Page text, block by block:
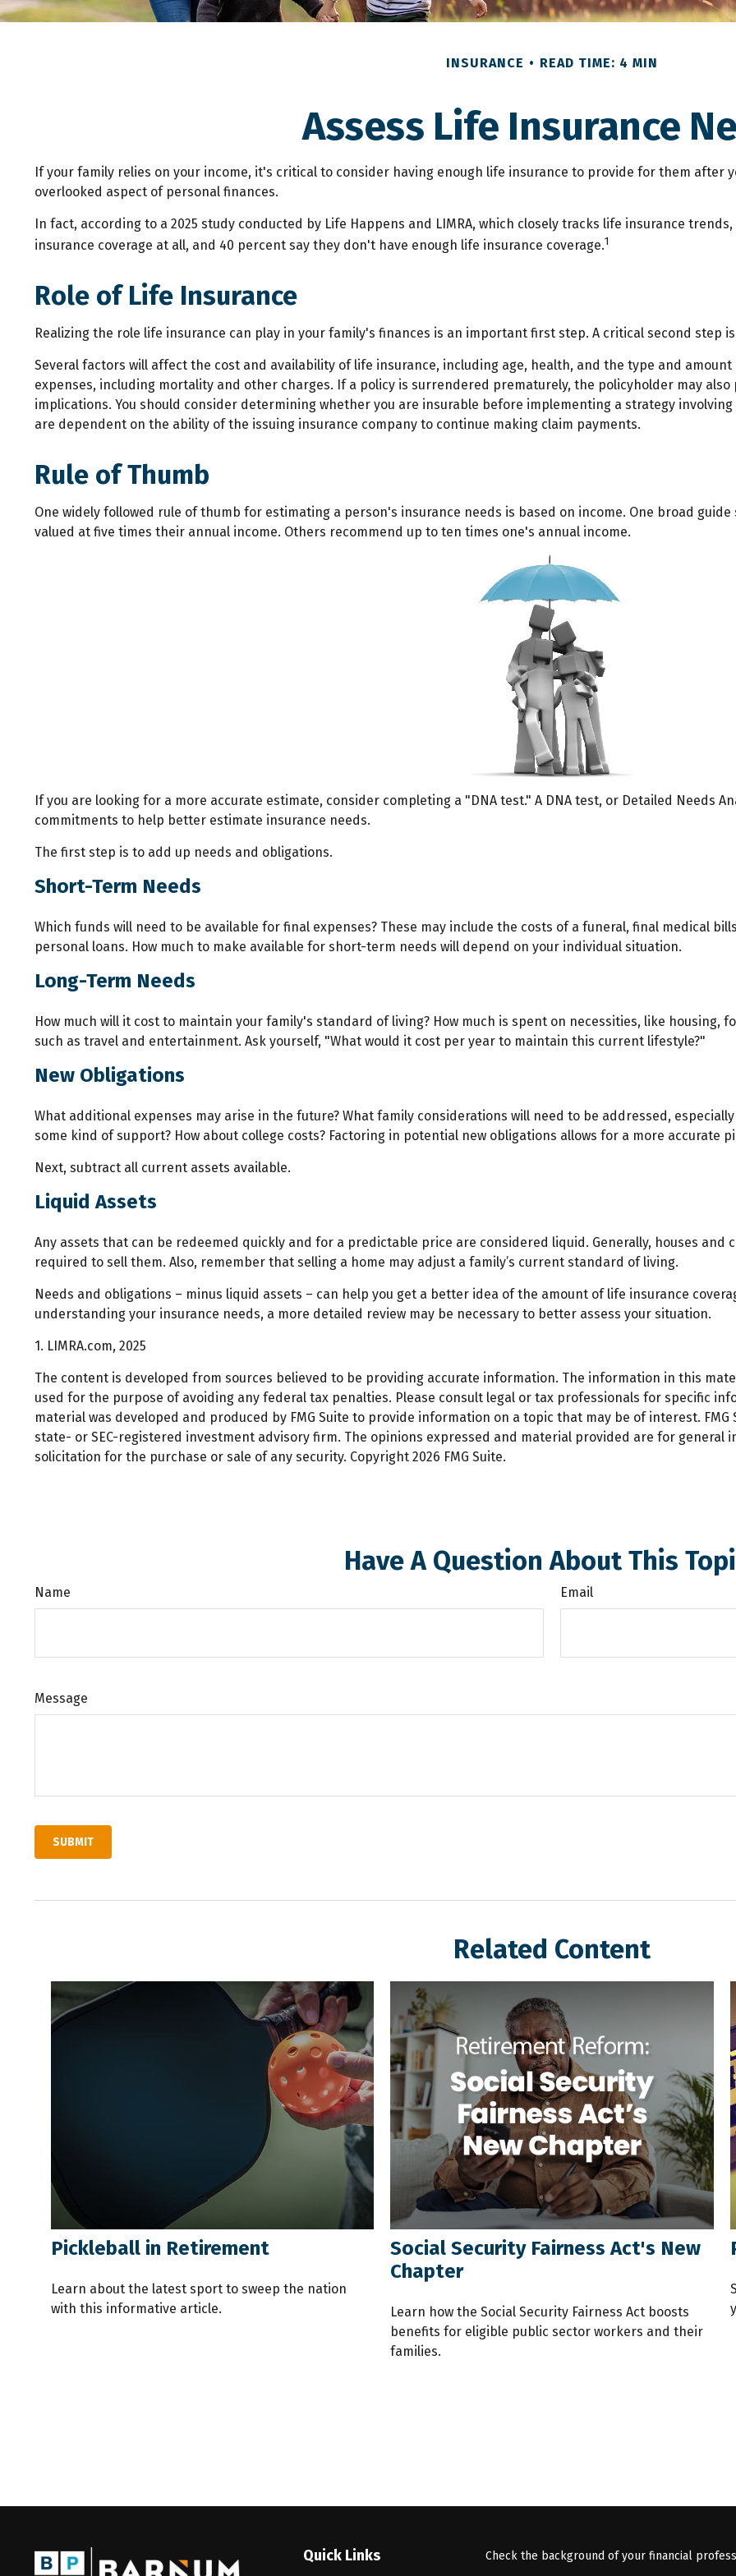
INSURANCE READ TIME: 4 MIN
Assess Life Insurance
If your family relies on your income, it's critical to consider having enough life insurance to provide for them after
overlooked aspect of personal finances.
In fact, according to a 2025 study conducted by Life Happens and LIMRA, which closely tracks life insurance
insurance coverage at all, and 40 percent say they don't have enough life insurance coverage.1
Role of Life Insurance
Realizing the role life insurance can play in your family's finances is an important first step. A critical second step
Several factors will affect the cost and availability of life insurance, including age, health, and the type and
expenses, including mortality and other charges. If a policy is surrendered prematurely, the policyholder may
implications. You should consider determining whether you are insurable before implementing a strategy
are dependent on the ability of the issuing insurance company to continue making claim payments.
Rule of Thumb
One widely followed rule of thumb for estimating a person's insurance needs is based on income. One broad
valued at five times their annual income. Others recommend up to ten times one's annual income.
If you are looking for a more accurate estimate, consider completing a "DNA test." A DNA test, or Detailed Needs
commitments to help better estimate insurance needs.
The first step is to add up needs and obligations.
Short-Term Needs
Which funds will need to be available for final expenses? These may include the costs of a funeral, final medical
personal loans. How much to make available for short-term needs will depend on your individual situation.
Long-Term Needs
How much will it cost to maintain your family's standard of living? How much is spent on necessities, like housing,
such as travel and entertainment. Ask yourself, "What would it cost per year to maintain this current lifestyle?"
New Obligations
What additional expenses may arise in the future? What family considerations will need to be addressed,
some kind of support? How about college costs? Factoring in potential new obligations allows for a more accurate
Next, subtract all current assets available.
Liquid Assets
Any assets that can be redeemed quickly and for a predictable price are considered liquid. Generally, houses
required to sell them. Also, remember that selling a home may adjust a family’s current standard of living.
Needs and obligations – minus liquid assets – can help you get a better idea of the amount of life insurance
understanding your insurance needs, a more detailed review may be necessary to better assess your situation.
1. LIMRA.com, 2025
The content is developed from sources believed to be providing accurate information. The information in this
used for the purpose of avoiding any federal tax penalties. Please consult legal or tax professionals for specific
material was developed and produced by FMG Suite to provide information on a topic that may be of interest.
state- or SEC-registered investment advisory firm. The opinions expressed and material provided are for general
solicitation for the purchase or sale of any security. Copyright 2026 FMG Suite.
Have A Question About This
Name Email
Message
Related Content
Pickleball in Retirement
Learn about the latest sport to sweep the nation
with this informative article.
Social Security Fairness Act's New
Chapter
Learn how the Social Security Fairness Act boosts
benefits for eligible public sector workers and their
families.
Quick Links Check the background of your financial